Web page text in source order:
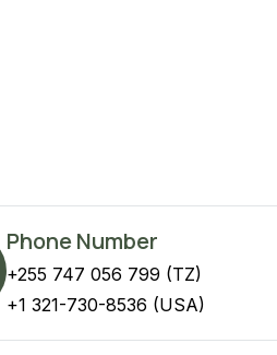
Phone Number
+255 747 056 799 (TZ)
+1 321-730-8536 (USA)